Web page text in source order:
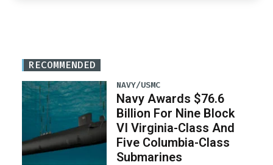
RECOMMENDED
NAVY/USMC
Navy Awards $76.6
Billion For Nine Block
VI Virginia-Class And
Five Columbia-Class
Submarines